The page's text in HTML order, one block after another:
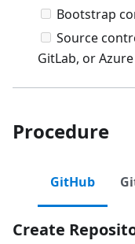
Bootstrap
Source
GitLab, or
Procedure
GitHub
Create